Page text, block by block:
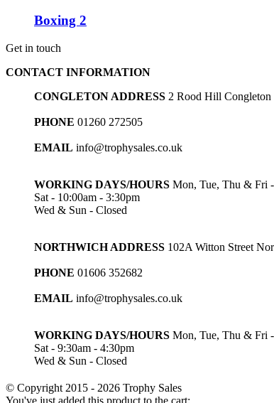
Boxing 2
Get in touch
CONTACT INFORMATION
CONGLETON ADDRESS 2 Rood Hill
PHONE 01260 272505
EMAIL info@trophysales.co.uk
WORKING DAYS/HOURS Mon, Tue, Thu & Fri
Sat - 10:00am - 3:30pm
Wed & Sun - Closed
NORTHWICH ADDRESS 102A Witton Street
PHONE 01606 352682
EMAIL info@trophysales.co.uk
WORKING DAYS/HOURS Mon, Tue, Thu & Fri
Sat - 9:30am - 4:30pm
Wed & Sun - Closed
© Copyright 2015 - 2026 Trophy Sales
You've just added this product to the cart: